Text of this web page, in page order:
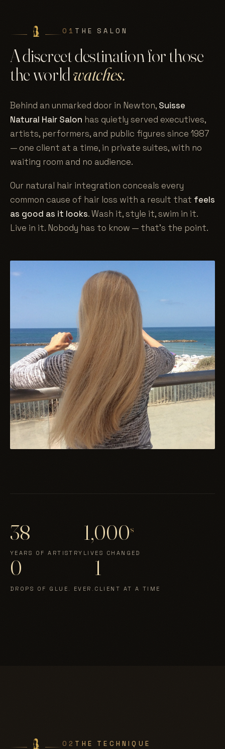
01 THE SALON
A discreet destination for those
the worldwatches.
Behind an unmarked door in Newton, Suisse
Natural Hair Salon has quietly served executives,
artists, performers, and public figures since 1987
— one client at a time, in private suites, with no
waiting room and no audience.
Our natural hair integration conceals every
common cause of hair loss with a result that feels
as good as it looks. Wash it, style it, swim in it.
Live in it. Nobody has to know — that's the point.
38
YEARS OF ARTISTRY
1,000s
LIVES CHANGED
0
DROPS OF GLUE. EVER.
1
CLIENT AT A TIME
02 THE TECHNIQUE